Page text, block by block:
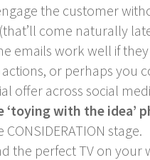
the customer
come naturally
emails work well if
or perhaps you
offer across social
‘toying with the idea’
stage.
the perfect TV on your